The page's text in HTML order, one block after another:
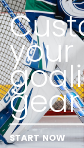
your
gear
START NOW